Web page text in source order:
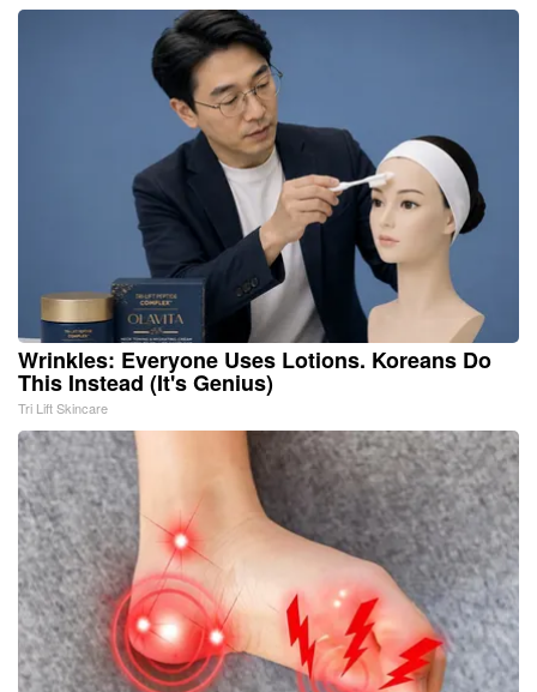
Wrinkles: Everyone Uses Lotions. Koreans Do
This Instead (It's Genius)
Tri Lift Skincare